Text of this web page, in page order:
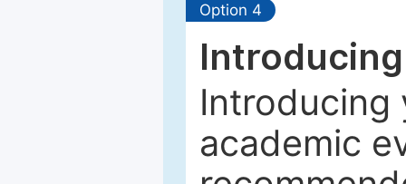
Option 4
Introducing
academic